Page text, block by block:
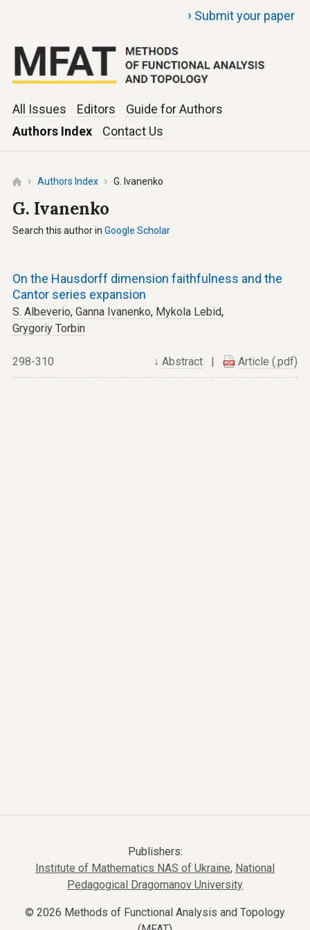
› Submit your paper
All Issues Editors
Guide for Authors
Authors Index
Contact Us
Authors Index G. Ivanenko
G. Ivanenko
Search this author in Google Scholar
On the Hausdorff dimension faithfulness and the
Cantor series expansion
S. Albeverio, Ganna Ivanenko, Mykola Lebid,
Grygoriy Torbin
↓Abstract Article (.pdf)
298-310
Publishers:
Institute of Mathematics NAS of Ukraine, National
Pedagogical Dragomanov University
© 2026 Methods of Functional Analysis and Topology